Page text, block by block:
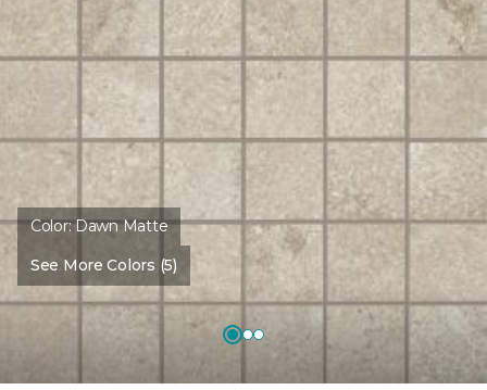
Color:Dawn Matte
See More Colors (5)